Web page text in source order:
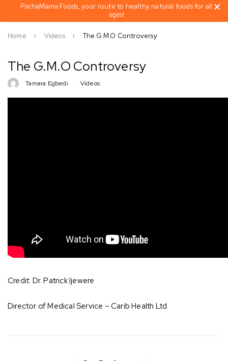
PachaMama Foods, your route to healthy natural foods for all
ages!
Home Videos The G.M.O Controversy
The G.M.O Controversy
Tamara Egbedi Videos
Credit: Dr. Patrick Ijewere
Director of Medical Service – Carib Health Ltd